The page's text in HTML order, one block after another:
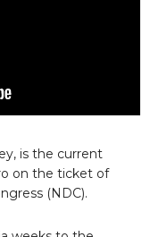
is the current
on the ticket of
(NDC).